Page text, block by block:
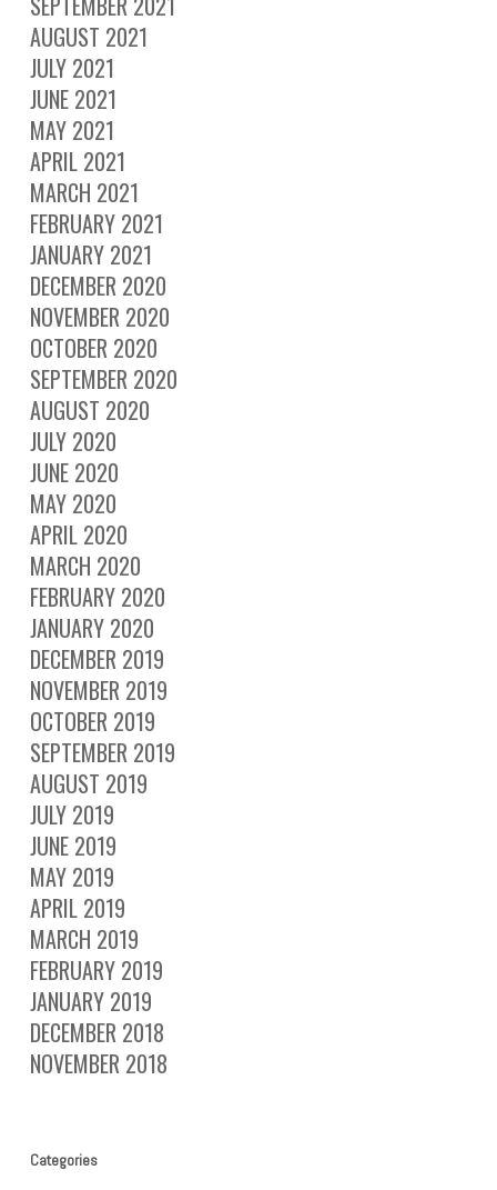
AUGUST 2021
JULY 2021
JUNE 2021
MAY 2021
APRIL 2021
MARCH 2021
FEBRUARY 2021
JANUARY 2021
DECEMBER 2020
NOVEMBER 2020
OCTOBER 2020
SEPTEMBER 2020
AUGUST 2020
JULY 2020
JUNE 2020
MAY 2020
APRIL 2020
MARCH 2020
FEBRUARY 2020
JANUARY 2020
DECEMBER 2019
NOVEMBER 2019
OCTOBER 2019
SEPTEMBER 2019
AUGUST 2019
JULY 2019
JUNE 2019
MAY 2019
APRIL 2019
MARCH 2019
FEBRUARY 2019
JANUARY 2019
DECEMBER 2018
NOVEMBER 2018
Categories